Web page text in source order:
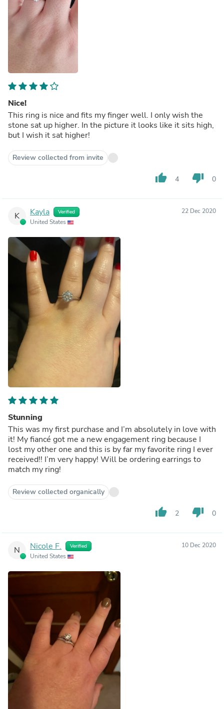
Nice!
This ring is nice and fits my finger well. I only wish the
stone sat up higher. In the picture it looks like it sits high,
but I wish it sat higher!
Review collected from invite
thumb_up 4 thumb_down 0
K Kayla Verified
United States
22 Dec 2020
Stunning
This was my first purchase and I’m absolutely in love with
it! My fiancé got me a new engagement ring because I
lost my other one and this is by far my favorite ring I ever
received!! I’m very happy! Will be ordering earrings to
match my ring!
Review collected organically
thumb_up 2 thumb_down 0
N Nicole F. Verified
United States
10 Dec 2020